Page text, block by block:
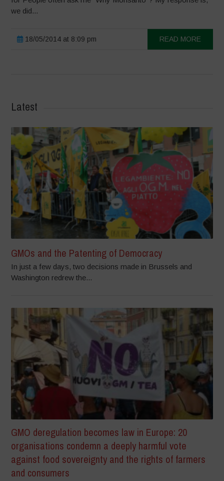
we did...
18/05/2014 at 8:09 pm READ MORE
Latest
GMOs and the Patenting of Democracy
In just a few days, two decisions made in Brussels and
Washington redrew the...
GMO deregulation becomes law in Europe: 20
organisations condemn a deeply harmful vote
against food sovereignty and the rights of farmers
and consumers